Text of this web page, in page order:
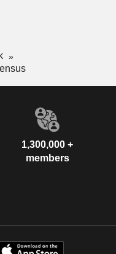
1,300,000 +
members